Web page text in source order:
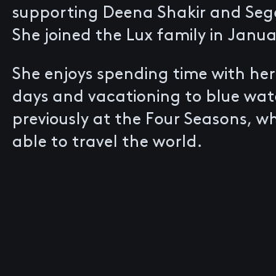
supporting Deena Shakir and
She joined the Lux family in
She enjoys spending time with
days and vacationing to blue
previously at the Four Seasons,
able to travel the world.